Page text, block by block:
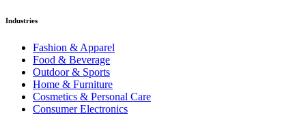
Industries
Fashion & Apparel
Food & Beverage
Outdoor & Sports
Home & Furniture
Cosmetics & Personal Care
Consumer Electronics